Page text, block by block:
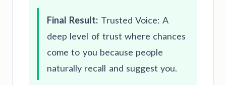
Final Result: Trusted Voice: A
deep level of trust where chances
come to you because people
naturally recall and suggest you.